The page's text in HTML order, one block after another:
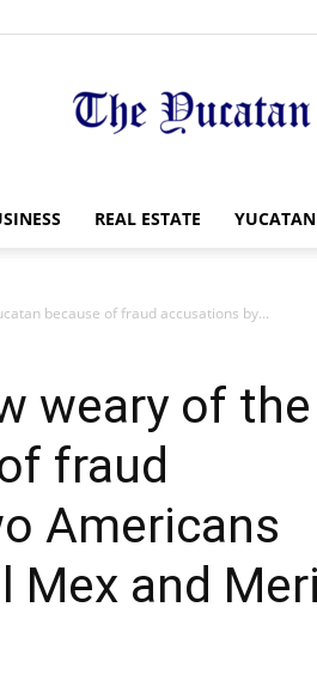
The
Post
REAL ESTATE
because of fraud accusations by...
weary of the
fraud
Americans
Mex and